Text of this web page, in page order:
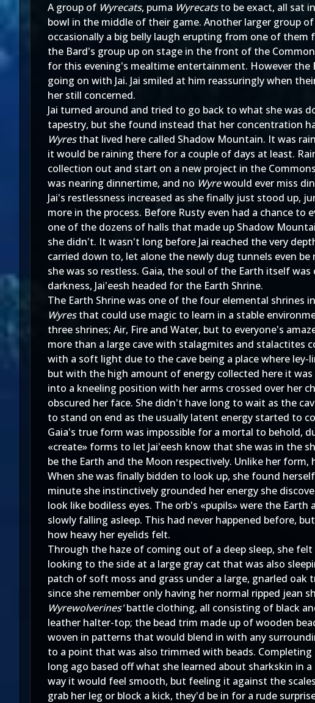
A group of Wyrecats, puma Wyrecatsto be exact, all sat
bowl in the middle of their game. Another larger group of
occasionally a big belly laugh erupting from one of
the Bard's group up on stage in the front of the
for this evening's mealtime entertainment. However the
going on with Jai. Jai smiled at him reassuringly when
her still concerned.
Jai turned around and tried to go back to what she was
tapestry, but she found instead that her concentration
Wyresthat lived here called Shadow Mountain. It was
it would be raining there for a couple of days at least.
collection out and start on a new project in the
was nearing dinnertime, and no Wyrewould ever miss
Jai's restlessness increased as she finally just stood up,
more in the process. Before Rusty even had a chance
one of the dozens of halls that made up Shadow
she didn't. It wasn't long before Jai reached the very
carried down to, let alone the newly dug tunnels even
she was so restless. Gaia, the soul of the Earth itself
darkness, Jai'eesh headed for the Earth Shrine.
The Earth Shrine was one of the four elemental
Wyresthat could use magic to learn in a stable
three shrines; Air, Fire and Water, but to everyone's
more than a large cave with stalagmites and stalactites
with a soft light due to the cave being a place where
but with the high amount of energy collected here it
into a kneeling position with her arms crossed over her
obscured her face. She didn't have long to wait as the
to stand on end as the usually latent energy started to
Gaia's true form was impossible for a mortal to behold,
«create» forms to let Jai'eesh know that she was in the
be the Earth and the Moon respectively. Unlike her
When she was finally bidden to look up, she found
minute she instinctively grounded her energy she
look like bodiless eyes. The orb's «pupils» were the
slowly falling asleep. This had never happened before,
how heavy her eyelids felt.
Through the haze of coming out of a deep sleep, she
looking to the side at a large gray cat that was also
patch of soft moss and grass under a large, gnarled
since she remember only having her normal ripped jean
Wyrewolverines'battle clothing, all consisting of black
leather halter-top; the bead trim made up of wooden
woven in patterns that would blend in with any
to a point that was also trimmed with beads.
long ago based off what she learned about sharkskin in
way it would feel smooth, but feeling it against the
grab her leg or block a kick, they'd be in for a rude